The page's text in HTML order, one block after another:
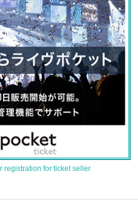
registration for ticket seller